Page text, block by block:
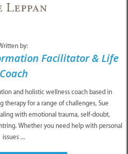
by:
Facilitator & Life
Coach
and holistic wellness coach based in
therapy for a range of challenges, Sue
with emotional trauma, self-doubt,
Whether you need help with personal
issues ...